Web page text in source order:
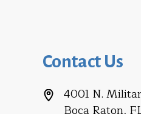
Contact Us
4001 N.
Boca Raton,